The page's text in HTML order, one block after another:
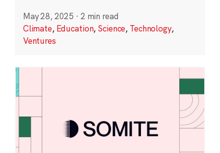
May 28, 2025 · 2 min read
Climate, Education, Science, Technology,
Ventures